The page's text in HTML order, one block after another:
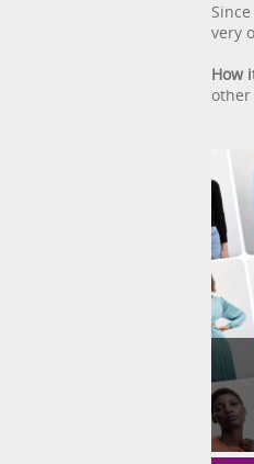
very
How